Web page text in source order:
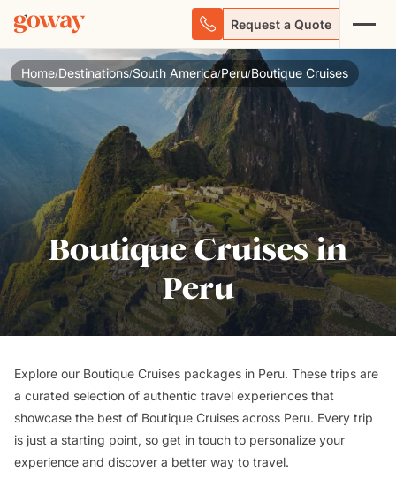
Request a Quote
Home/Destinations/South America/Peru/Boutique Cruises
Boutique Cruises in
Peru
Explore our Boutique Cruises packages in Peru. These trips are
a curated selection of authentic travel experiences that
showcase the best of Boutique Cruises across Peru. Every trip
is just a starting point, so get in touch to personalize your
experience and discover a better way to travel.